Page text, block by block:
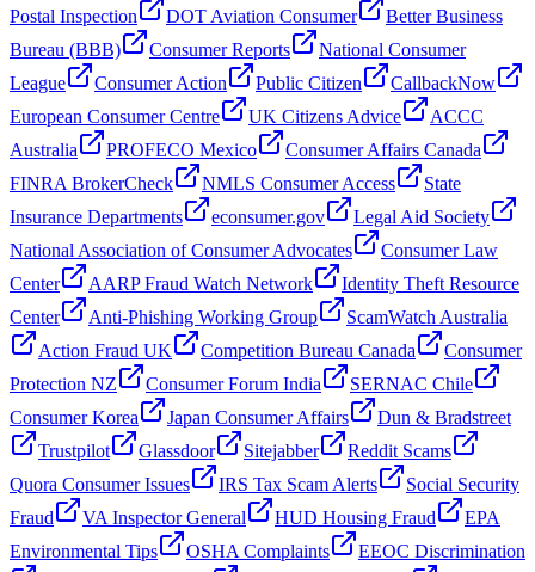
Postal Inspection
DOT Aviation Consumer
Better Business
Bureau (BBB)
Consumer Reports
National Consumer
League
Consumer Action Public Citizen
CallbackNow
European Consumer Centre
UK Citizens Advice
ACCC
Australia
PROFECO Mexico
Consumer Affairs Canada
FINRA BrokerCheck
NMLS Consumer Access
State
Insurance Departments
econsumer.gov
Legal Aid Society
National Association of Consumer Advocates
Consumer Law
Center
AARP Fraud Watch Network
Identity Theft Resource
Center
Anti-Phishing Working Group
ScamWatch Australia
Action Fraud UK
Competition Bureau Canada
Consumer
Protection NZ
Consumer Forum India
SERNAC Chile
Consumer Korea
Japan Consumer Affairs
Dun & Bradstreet
Trustpilot
Glassdoor Sitejabber
Reddit Scams
Quora Consumer Issues
IRS Tax Scam Alerts
Social Security
Fraud
VA Inspector General HUD Housing Fraud
EPA
Environmental Tips
OSHA Complaints
EEOC Discrimination